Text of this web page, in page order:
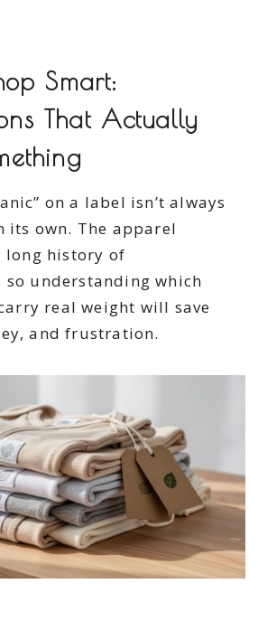
Smart:
That Actually
on a label isn’t always
its own. The apparel
long history of
so understanding which
real weight will save
and frustration.